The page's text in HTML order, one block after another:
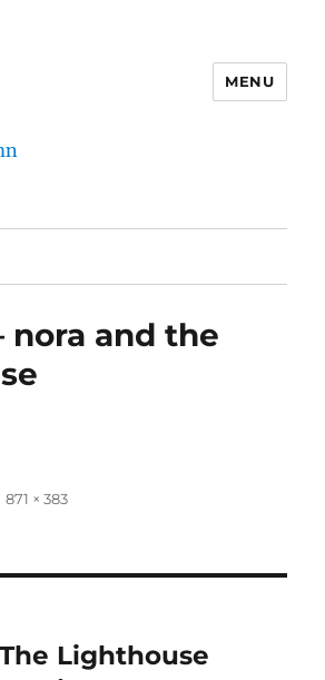
MENU
nora and the
Full
871 × 383
Lighthouse